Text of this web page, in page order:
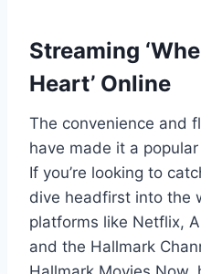
Streaming
Heart’ Online
The convenience and
have made it a
If you’re looking to
dive headfirst into the
platforms like Netflix,
and the Hallmark